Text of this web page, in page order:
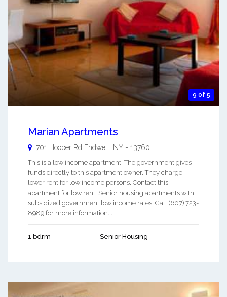
9 of 5
Marian Apartments
701 Hooper Rd Endwell, NY - 13760
This is a low income apartment. The government gives
funds directly to this apartment owner. They charge
lower rent for low income persons. Contact this
apartment for low rent, Senior housing apartments with
subsidized government low income rates. Call (607) 723-
8989 for more information. ...
1 bdrm Senior Housing